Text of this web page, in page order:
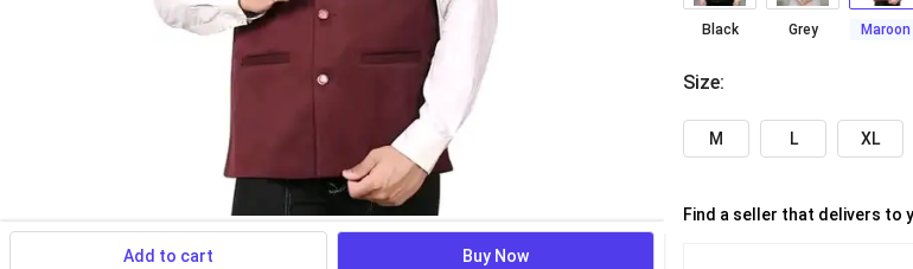
Add to cart Buy Now
Black Grey Maroon
Size:
M L XL
Find a seller that delivers to